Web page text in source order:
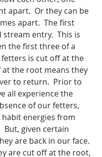
apart.  Or they can be
apart.  The first
stream entry.  This is
the first three of a
is cut off at the
at the root means they
to return.  Prior to
all experience the
of our fetters,
energies from
But, given certain
are back in our face.
are cut off at the root,